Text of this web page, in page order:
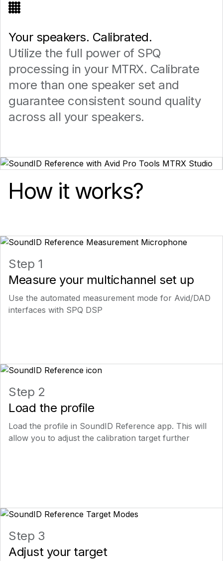
Your speakers. Calibrated.
Utilize the full power of SPQ
processing in your MTRX. Calibrate
more than one speaker set and
guarantee consistent sound quality
across all your speakers.
How it works?
Step 1
Measure your multichannel set up
Use the automated measurement mode for Avid/DAD
interfaces with SPQ DSP
Step 2
Load the profile
Load the profile in SoundID Reference app. This will
allow you to adjust the calibration target further
Step 3
Adjust your target